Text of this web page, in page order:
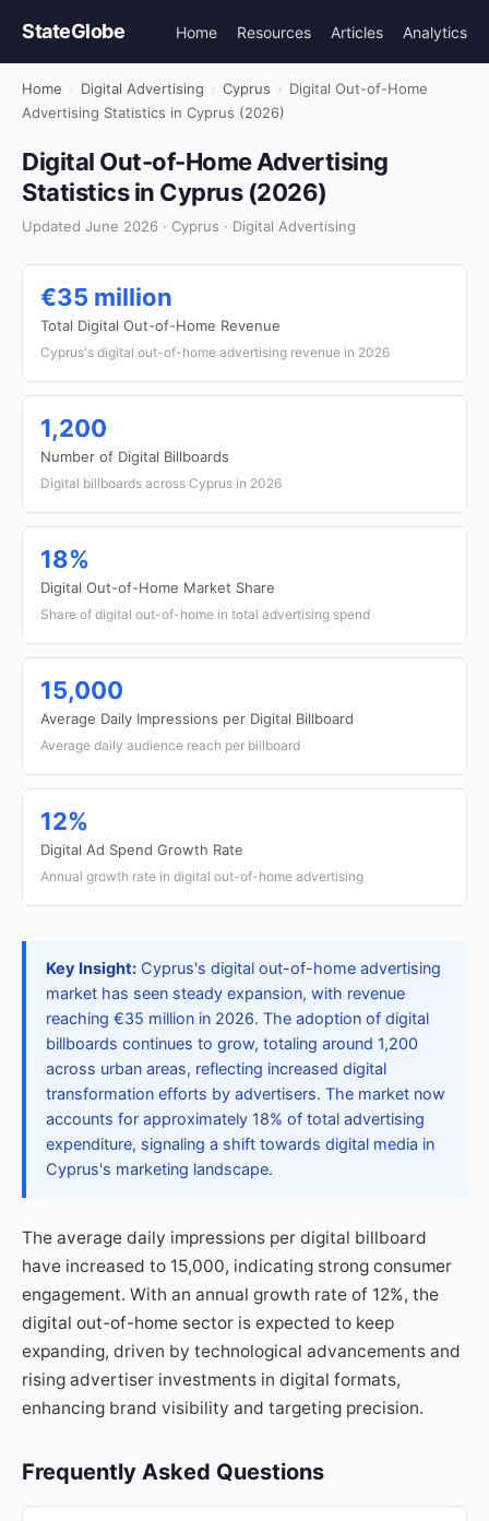
StateGlobe Home Resources Articles Analytics
Home › Digital Advertising › Cyprus › Digital Out-of-Home
Advertising Statistics in Cyprus (2026)
Digital Out-of-Home Advertising
Statistics in Cyprus (2026)
Updated June 2026 · Cyprus · Digital Advertising
€35 million
Total Digital Out-of-Home Revenue
Cyprus's digital out-of-home advertising revenue in 2026
1,200
Number of Digital Billboards
Digital billboards across Cyprus in 2026
18%
Digital Out-of-Home Market Share
Share of digital out-of-home in total advertising spend
15,000
Average Daily Impressions per Digital Billboard
Average daily audience reach per billboard
12%
Digital Ad Spend Growth Rate
Annual growth rate in digital out-of-home advertising
Key Insight: Cyprus's digital out-of-home advertising
market has seen steady expansion, with revenue
reaching €35 million in 2026. The adoption of digital
billboards continues to grow, totaling around 1,200
across urban areas, reflecting increased digital
transformation efforts by advertisers. The market now
accounts for approximately 18% of total advertising
expenditure, signaling a shift towards digital media in
Cyprus's marketing landscape.
The average daily impressions per digital billboard
have increased to 15,000, indicating strong consumer
engagement. With an annual growth rate of 12%, the
digital out-of-home sector is expected to keep
expanding, driven by technological advancements and
rising advertiser investments in digital formats,
enhancing brand visibility and targeting precision.
Frequently Asked Questions